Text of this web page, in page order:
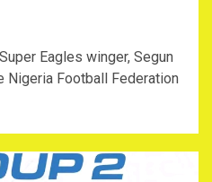
Eagles winger, Segun
Nigeria Football Federation